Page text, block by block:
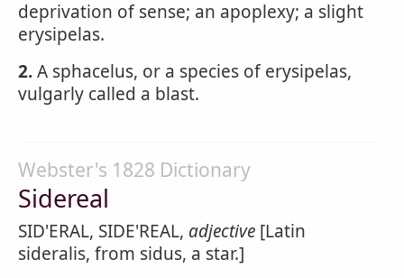
deprivation of sense; an apoplexy; a slight
erysipelas.
2.A sphacelus, or a species of erysipelas,
vulgarly called a blast.
Webster's 1828 Dictionary
Sidereal
SID'ERAL, SIDE'REAL, adjective [Latin
sideralis, from sidus, a star.]